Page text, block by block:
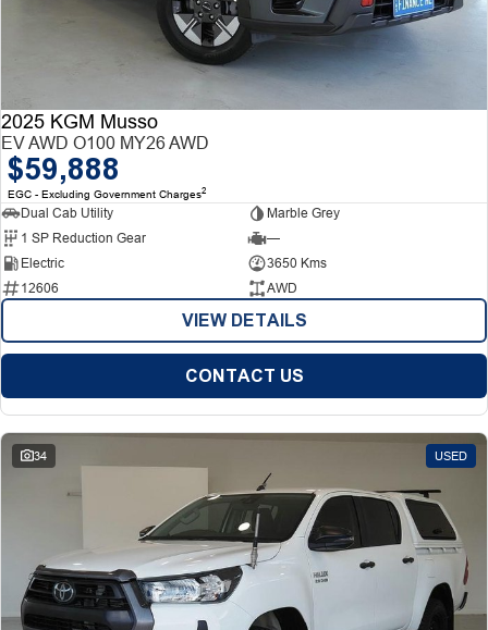
2025 KGM Musso
EV AWD O100 MY26 AWD
$59,888
EGC - Excluding Government Charges2
Dual Cab Utility
Marble Grey
1 SP Reduction Gear
—
Electric
3650 Kms
12606
AWD
VIEW DETAILS
CONTACT US
34 USED